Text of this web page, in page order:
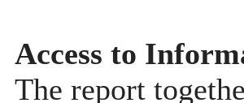
Access to
The report